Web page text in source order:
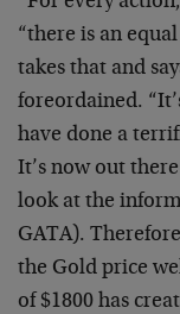
“there is an
takes that and
foreordained.
have done a
It’s now out
look at the
GATA).
the Gold price
of $1800 has